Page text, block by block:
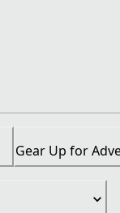
Gear Up for